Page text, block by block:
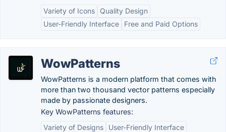
Variety of Icons
Quality Design
User-Friendly Interface
Free and Paid Options
WowPatterns
WowPatterns is a modern platform that comes with
more than two thousand vector patterns especially
made by passionate designers.
Key WowPatterns features:
Variety of Designs
User-Friendly Interface